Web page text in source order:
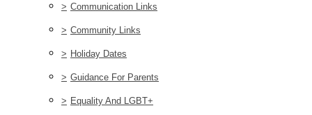
> Communication Links
> Community Links
> Holiday Dates
> Guidance For Parents
> Equality And LGBT+